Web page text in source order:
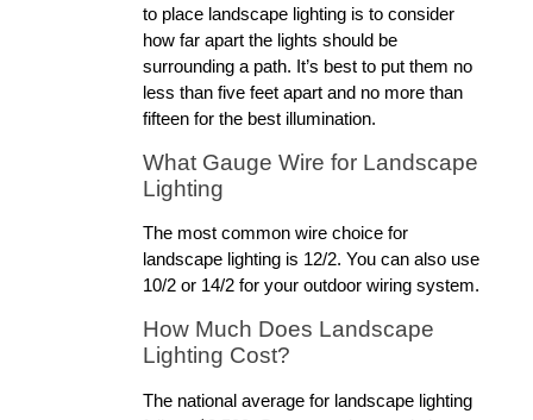
to place landscape lighting is to consider
how far apart the lights should be
surrounding a path. It’s best to put them no
less than five feet apart and no more than
fifteen for the best illumination.
What Gauge Wire for Landscape
Lighting
The most common wire choice for
landscape lighting is 12/2. You can also use
10/2 or 14/2 for your outdoor wiring system.
How Much Does Landscape
Lighting Cost?
The national average for landscape lighting